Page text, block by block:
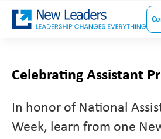
Celebrating Assistant
In honor of National
Week, learn from one